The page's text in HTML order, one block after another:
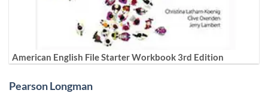
American English File Starter Workbook 3rd Edition
Pearson Longman